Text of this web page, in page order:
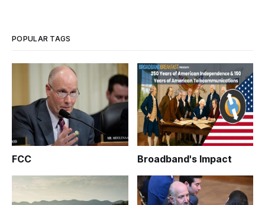
POPULAR TAGS
FCC Broadband's Impact